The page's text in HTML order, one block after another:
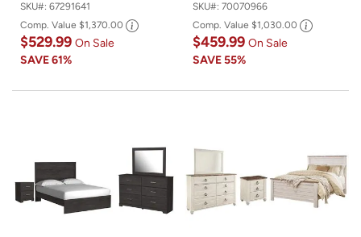
SKU#: 67291641
Comp. Value $1,370.00
$529.99 On Sale
SAVE61%
SKU#: 70070966
Comp. Value $1,030.00
$459.99 On Sale
SAVE55%